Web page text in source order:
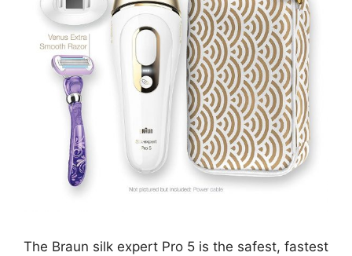
The Braun silk expert Pro 5 is the safest, fastest